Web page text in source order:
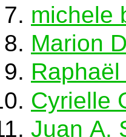
michele
Marion
Cyrielle
Juan A.